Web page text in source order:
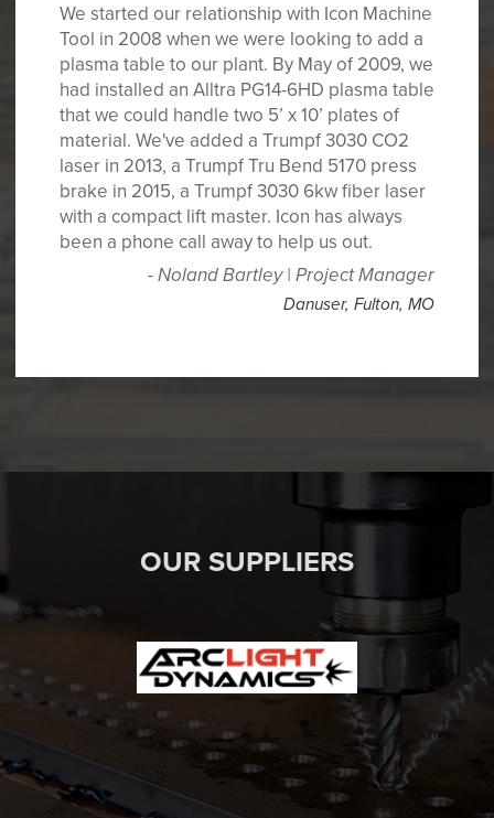
We started our relationship with Icon Machine
Tool in 2008 when we were looking to add a
plasma table to our plant. By May of 2009, we
had installed an Alltra PG14-6HD plasma table
that we could handle two 5’ x 10’ plates of
material. We've added a Trumpf 3030 CO2
laser in 2013, a Trumpf Tru Bend 5170 press
brake in 2015, a Trumpf 3030 6kw fiber laser
with a compact lift master. Icon has always
been a phone call away to help us out.
Noland Bartley | Project Manager
Danuser,Fulton, MO
OUR SUPPLIERS